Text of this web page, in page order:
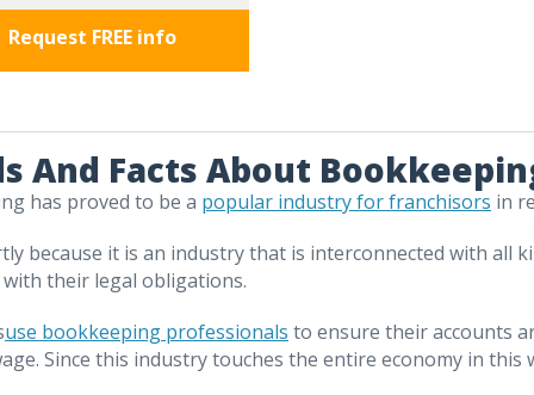
Request FREE info
And Facts About
has proved to be a popular industry for franchisors in
because it is an industry that is interconnected with all
their legal obligations.
use bookkeeping professionals to ensure their accounts
Since this industry touches the entire economy in this